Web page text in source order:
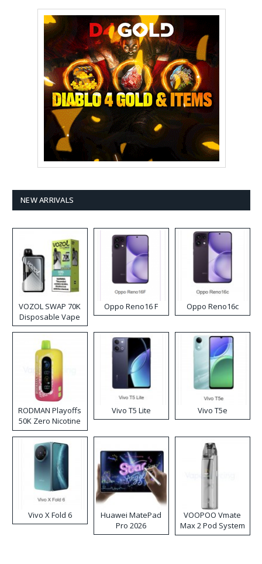
NEW ARRIVALS
VOZOL SWAP 70K
Disposable Vape
Oppo Reno16 F Oppo Reno16c
RODMAN Playoffs
50K Zero Nicotine
Disposable Vape
Vivo T5 Lite Vivo T5e
Vivo X Fold 6
Huawei MatePad
Pro 2026
VOOPOO Vmate
Max 2 Pod System
Kit